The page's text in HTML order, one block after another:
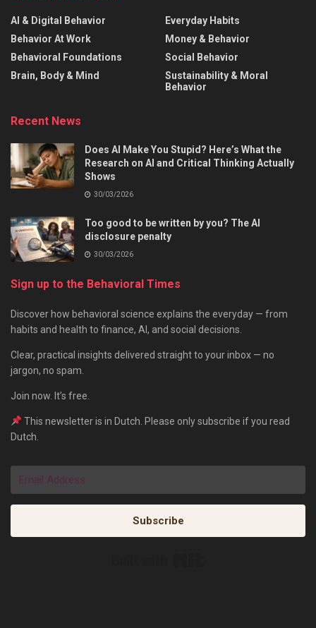
AI & Digital Behavior
Behavior At Work
Behavioral Foundations
Brain, Body & Mind
Everyday Habits
Money & Behavior
Social Behavior
Sustainability & Moral
Behavior
Recent News
Does AI Make You Stupid? Here’s What the
Research on AI and Critical Thinking Actually
Shows
30/03/2026
Too good to be written by you? The AI
disclosure penalty
30/03/2026
Sign up to the Behavioral Times
Discover how behavioral science explains the everyday — from
habits and health to finance, AI, and social decisions.
Clear, practical insights delivered straight to your inbox — no
jargon, no spam.
Join now. It’s free.
This newsletter is in Dutch. Please only subscribe if you read
Dutch.
Subscribe